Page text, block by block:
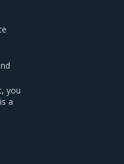
you
a